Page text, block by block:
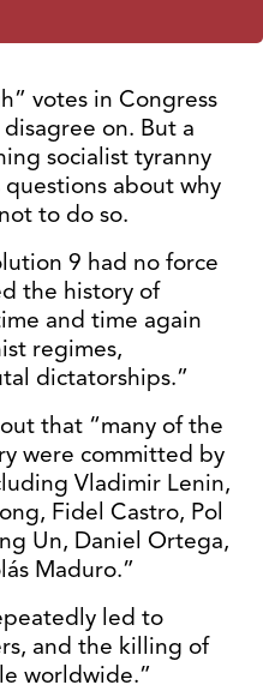
votes in Congress
on. But a
socialist tyranny
questions about why
to do so.
9 had no force
the history of
and time again
regimes,
dictatorships.”
that “many of the
were committed by
Vladimir Lenin,
Fidel Castro, Pol
Un, Daniel Ortega,
Maduro.”
led to
and the killing of
worldwide.”